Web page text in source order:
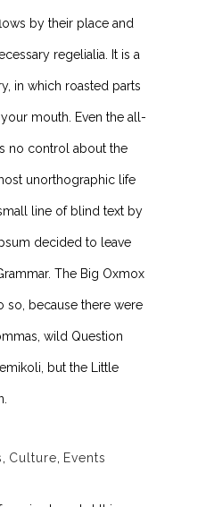
by their place and
regelialia. It is a
in which roasted parts
mouth. Even the all-
no control about the
unorthographic life
line of blind text by
decided to leave
The Big Oxmox
so, because there were
wild Question
but the Little
Culture Events